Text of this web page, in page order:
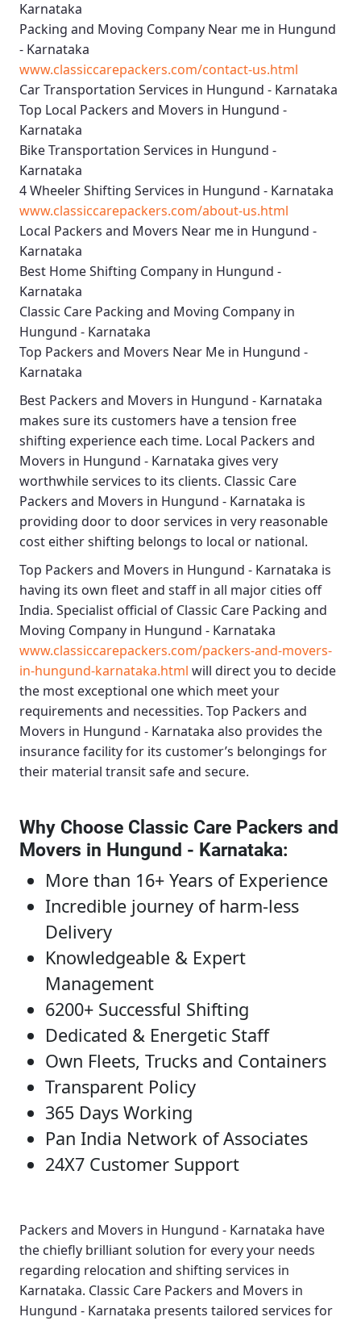
Karnataka
Packing and Moving Company Near me in Hungund
- Karnataka
www.classiccarepackers.com/contact-us.html
Car Transportation Services in Hungund - Karnataka
Top Local Packers and Movers in Hungund -
Karnataka
Bike Transportation Services in Hungund -
Karnataka
4 Wheeler Shifting Services in Hungund - Karnataka
www.classiccarepackers.com/about-us.html
Local Packers and Movers Near me in Hungund -
Karnataka
Best Home Shifting Company in Hungund -
Karnataka
Classic Care Packing and Moving Company in
Hungund - Karnataka
Top Packers and Movers Near Me in Hungund -
Karnataka
Best Packers and Movers in Hungund - Karnataka
makes sure its customers have a tension free
shifting experience each time. Local Packers and
Movers in Hungund - Karnataka gives very
worthwhile services to its clients. Classic Care
Packers and Movers in Hungund - Karnataka is
providing door to door services in very reasonable
cost either shifting belongs to local or national.
Top Packers and Movers in Hungund - Karnataka is
having its own fleet and staff in all major cities off
India. Specialist official of Classic Care Packing and
Moving Company in Hungund - Karnataka
www.classiccarepackers.com/packers-and-movers-
in-hungund-karnataka.html will direct you to decide
the most exceptional one which meet your
requirements and necessities. Top Packers and
Movers in Hungund - Karnataka also provides the
insurance facility for its customer’s belongings for
their material transit safe and secure.
Why Choose Classic Care Packers and
Movers in Hungund - Karnataka:
More than 16+ Years of Experience
Incredible journey of harm-less
Delivery
Knowledgeable & Expert
Management
6200+ Successful Shifting
Dedicated & Energetic Staff
Own Fleets, Trucks and Containers
Transparent Policy
365 Days Working
Pan India Network of Associates
24X7 Customer Support
Packers and Movers in Hungund - Karnataka have
the chiefly brilliant solution for every your needs
regarding relocation and shifting services in
Karnataka. Classic Care Packers and Movers in
Hungund - Karnataka presents tailored services for